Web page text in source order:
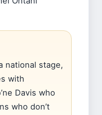
national stage,
with
Davis who
who don’t